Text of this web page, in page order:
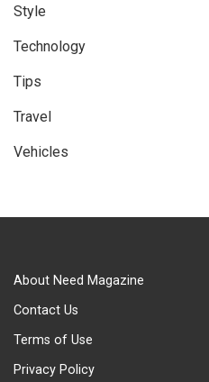
Style
Technology
Tips
Travel
Vehicles
About Need Magazine
Contact Us
Terms of Use
Privacy Policy